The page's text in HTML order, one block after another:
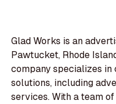
Glad Works is an
Pawtucket, Rhode
company specializes
solutions, including
services. With a team